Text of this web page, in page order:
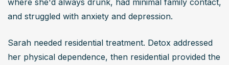
and struggled with anxiety and depression.
Sarah needed residential treatment. Detox addressed
her physical dependence, then residential provided the